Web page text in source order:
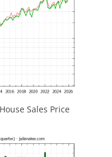
Sales Price